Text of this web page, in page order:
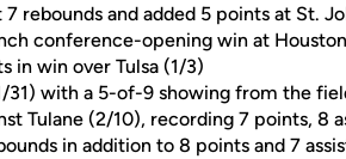
rebounds and added 5 points at St.
conference-opening win at
in win over Tulsa (1/3)
31) with a 5-of-9 showing from the
Tulane (2/10), recording 7 points, 8
in addition to 8 points and 7